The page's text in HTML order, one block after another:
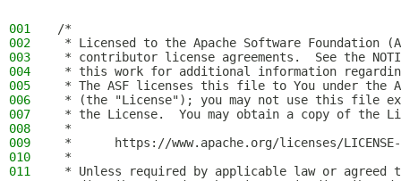
001
/*
002
* Licensed to the Apache Software Foundation
003
* contributor license agreements.  See the
004
* this work for additional information
005
* The ASF licenses this file to You under the
006
* (the "License"); you may not use this file
007
* the License.  You may obtain a copy of the
008
*
009
*      https://www.apache.org/licenses/
010
*
011
* Unless required by applicable law or